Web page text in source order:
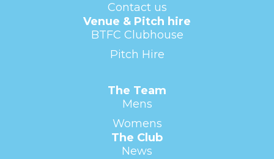
Contact us
Venue & Pitch hire
BTFC Clubhouse
Pitch Hire
The Team
Mens
Womens
The Club
News